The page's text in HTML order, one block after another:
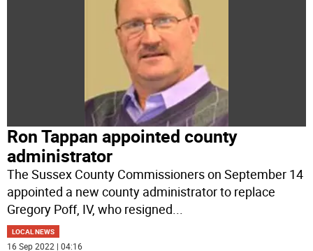
Ron Tappan appointed county
administrator
The Sussex County Commissioners on September 14
appointed a new county administrator to replace
Gregory Poff, IV, who resigned...
LOCAL NEWS
16 Sep 2022 | 04:16